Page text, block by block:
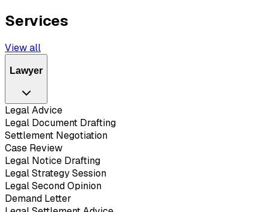
Services
View all
Lawyer
Legal Advice
Legal Document Drafting
Settlement Negotiation
Case Review
Legal Notice Drafting
Legal Strategy Session
Legal Second Opinion
Demand Letter